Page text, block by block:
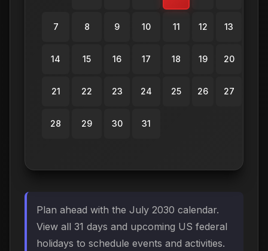
7 8 9 10 11 12 13
14 15 16 17 18 19 20
21 22 23 24 25 26 27
28 29 30 31
Plan ahead with the July 2030 calendar.
View all 31 days and upcoming US federal
holidays to schedule events and activities.